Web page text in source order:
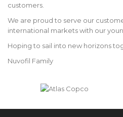
customers.
We are proud to serve our
international markets with our
Hoping to sail into new horizons
Nuvofil Family